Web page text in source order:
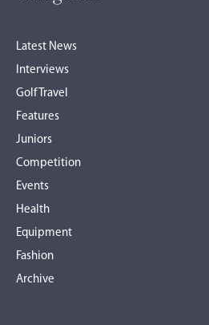
Latest News
Interviews
Golf Travel
Features
Juniors
Competition
Events
Health
Equipment
Fashion
Archive